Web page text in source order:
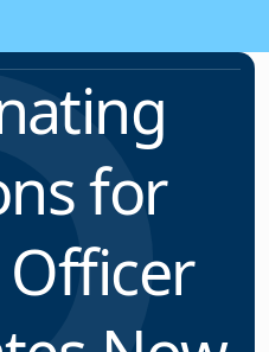
for
Officer